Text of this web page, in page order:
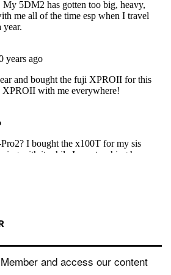
and access our content